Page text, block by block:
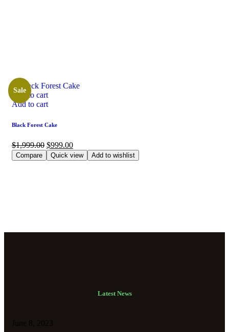
Sale
Add to cart
Add to cart
Black Forest Cake
$1,999.00 $999.00
Compare Quick view Add to wishlist
Latest News